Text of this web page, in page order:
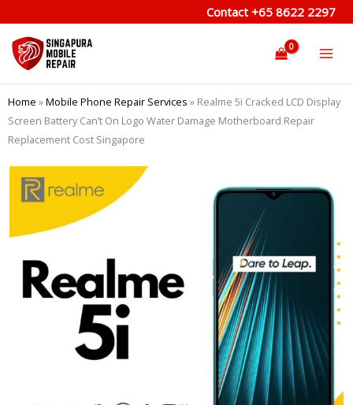
to
content
Contact +65 8622 2297
Home »Mobile Phone Repair Services » Realme 5i Cracked LCD Display
Screen Battery Can’t On Logo Water Damage Motherboard Repair
Replacement Cost Singapore